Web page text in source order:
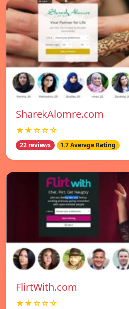
SharekAlomre.com
★★☆☆☆
22 reviews 1.7 Average Rating
FlirtWith.com
★★☆☆☆